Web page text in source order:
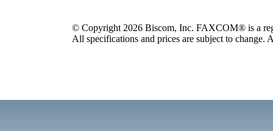
© Copyright 2026 Biscom, Inc. FAXCOM® is a
All specifications and prices are subject to change.